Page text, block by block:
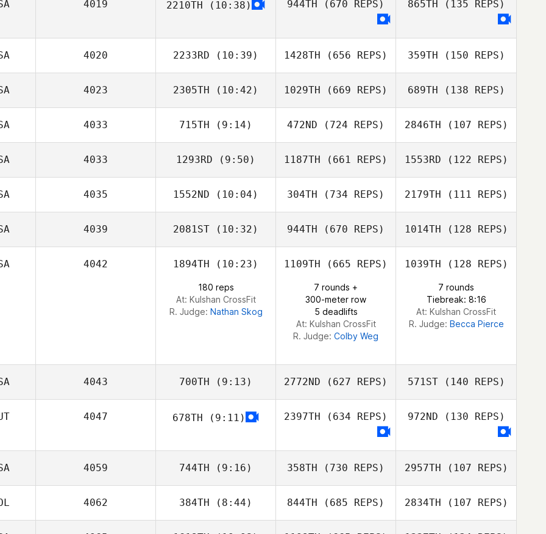
April Frierson
Taylor
Amber Reed
4019 2210TH (10:38) 944TH (670 REPS)
Jacob Muhich
865TH (135 REPS)
Jacob Muhich
4020 2233RD (10:39)
Sean Ford
1428TH (656 REPS)
Dave Koni
359TH (150 REPS)
Sean Ford
4023 2305TH (10:42) 1029TH (669 REPS) 689TH (138 REPS)
4033 715TH (9:14) 472ND (724 REPS) 2846TH (107 REPS)
4033 1293RD (9:50) 1187TH (661 REPS) 1553RD (122 REPS)
4035 1552ND (10:04) 304TH (734 REPS) 2179TH (111 REPS)
Laree Wolfe
4039 2081ST (10:32)
Emily Ogata
944TH (670 REPS)
Emily Ogata
1014TH (128 REPS)
4042 1894TH (10:23)
180 reps
At: Kulshan CrossFit
R. Judge: Nathan Skog
1109TH (665 REPS)
7 rounds +
300-meter row
5 deadlifts
At: Kulshan CrossFit
R. Judge: Colby Weg
1039TH (128 REPS)
7 rounds
Tiebreak: 8:16
At: Kulshan CrossFit
R. Judge: Becca Pierce
4043 700TH (9:13)
Geoff Noth
2772ND (627 REPS) 571ST(140 REPS)
4047 678TH (9:11) 2397TH (634 REPS)
Armin Streibl
972ND (130 REPS)
Armin Streibl
4059 744TH (9:16) 358TH (730 REPS)
Chen Levy
2957TH (107 REPS)
4062 384TH (8:44) 844TH (685 REPS) 2834TH (107 REPS)